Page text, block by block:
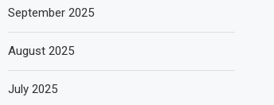
September 2025
August 2025
July 2025